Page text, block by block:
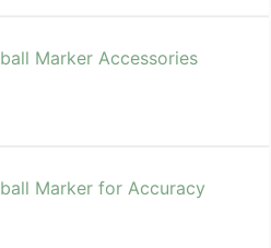
Marker Accessories
Marker for Accuracy